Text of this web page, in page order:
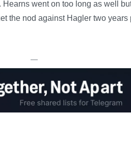
went on too long as well
the nod against Hagler two
—